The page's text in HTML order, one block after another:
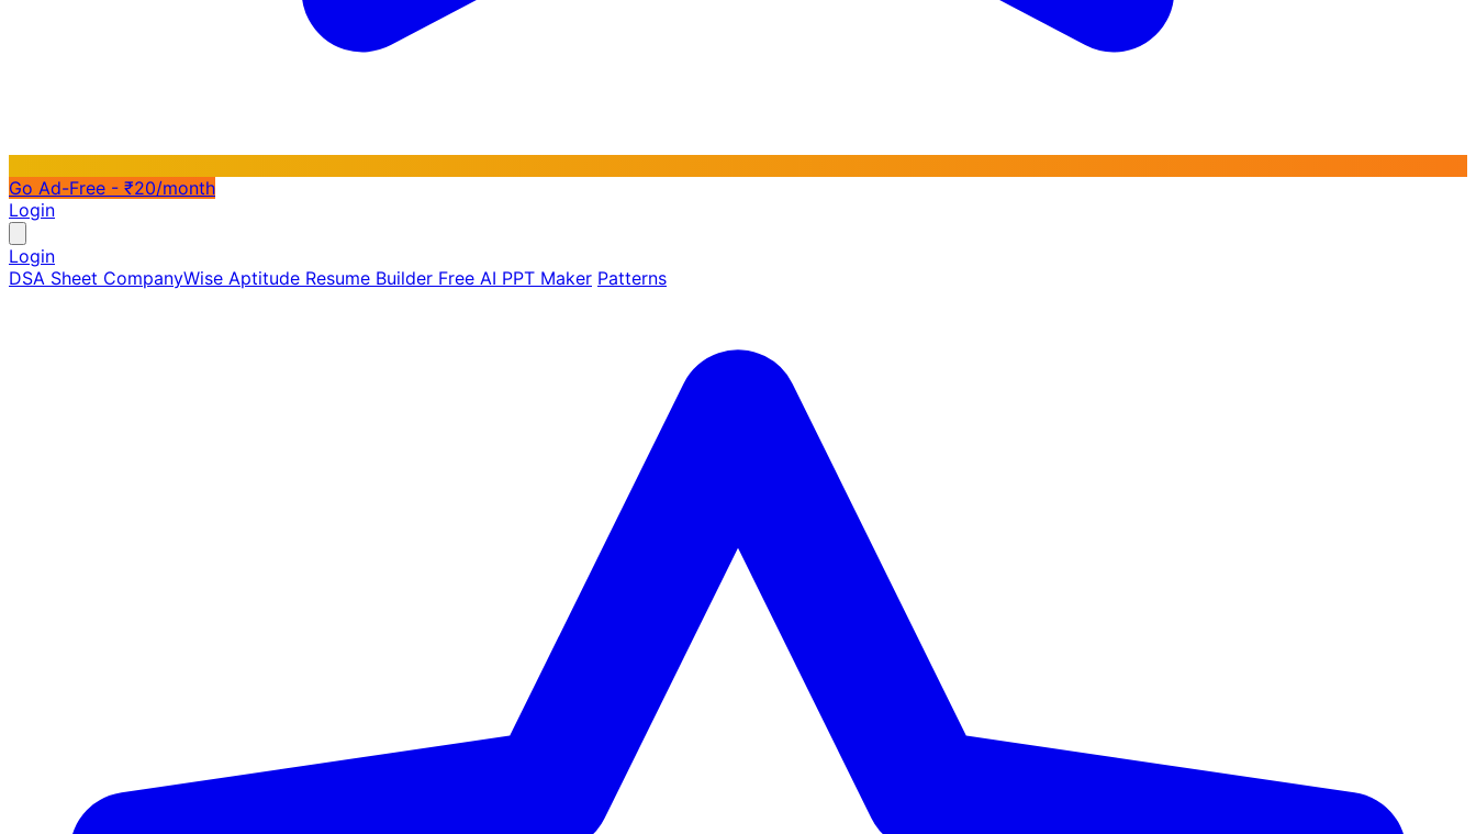
Go Ad-Free - ₹20/month
Login
Login
DSA Sheet CompanyWise Aptitude Resume Builder Free AI PPT Maker Patterns